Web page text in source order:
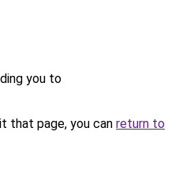
you to
that page, you can return to